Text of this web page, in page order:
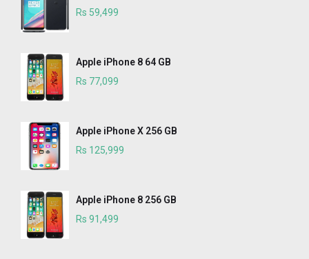
Rs 59,499
Apple iPhone 8 64 GB
Rs 77,099
Apple iPhone X 256 GB
Rs 125,999
Apple iPhone 8 256 GB
Rs 91,499